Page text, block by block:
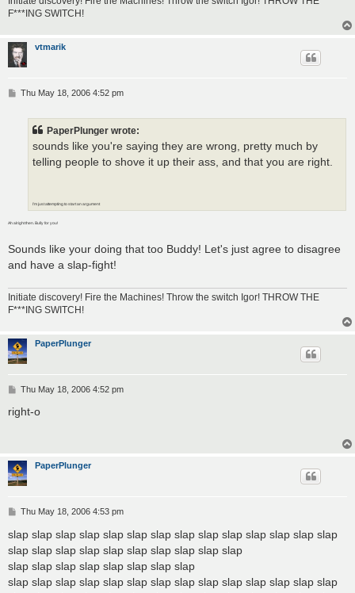
F***ING SWITCH!
vtmarik
PThu May 18, 2006 4:52 pm
PaperPlunger wrote:
sounds like you're saying they are wrong, pretty much by
telling people to shove it up their ass, and that you are right.
I'm just attempting to start an argument
Ah alright then. Bully for you!
Sounds like your doing that too Buddy! Let's just agree to disagree
and have a slap-fight!
Initiate discovery! Fire the Machines! Throw the switch Igor! THROW THE
F***ING SWITCH!
PaperPlunger
P
s
t
Thu May 18, 2006 4:52 pm
right-o
PaperPlunger
P
s
Thu May 18, 2006 4:53 pm
slap slap slap slap slap slap slap slap slap slap slap slap slap slap
slap slap slap slap slap slap slap slap slap slap
slap slap slap slap slap slap slap slap
slap slap slap slap slap slap slap slap slap slap slap slap slap slap